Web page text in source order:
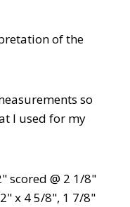
of the
so
I used for my
scored @ 2 1/8"
x 4 5/8", 1 7/8"